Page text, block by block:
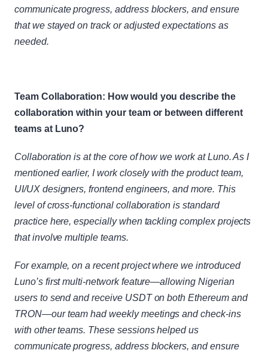
communicate progress, address blockers, and ensure
that we stayed on track or adjusted expectations as
needed.
Team Collaboration: How would you describe the
collaboration within your team or between different
teams at Luno?
Collaboration is at the core of how we work at Luno. As I
mentioned earlier, I work closely with the product team,
UI/UX designers, frontend engineers, and more. This
level of cross-functional collaboration is standard
practice here, especially when tackling complex projects
that involve multiple teams.
For example, on a recent project where we introduced
Luno’s first multi-network feature—allowing Nigerian
users to send and receive USDT on both Ethereum and
TRON—our team had weekly meetings and check-ins
with other teams. These sessions helped us
communicate progress, address blockers, and ensure